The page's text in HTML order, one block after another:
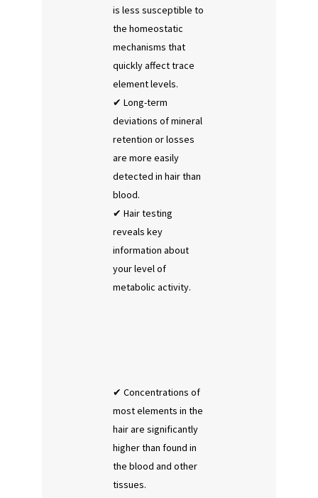
is less susceptible to
the homeostatic
mechanisms that
quickly affect trace
element levels.
Long-term
deviations of mineral
retention or losses
are more easily
detected in hair than
blood.
Hair testing
reveals key
information about
your level of
metabolic activity.
Concentrations of
most elements in the
hair are significantly
higher than found in
the blood and other
tissues.